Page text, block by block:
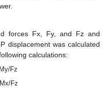
forces Fx, Fy, and Fz and
displacement was calculated
calculations:
Fz
Fz